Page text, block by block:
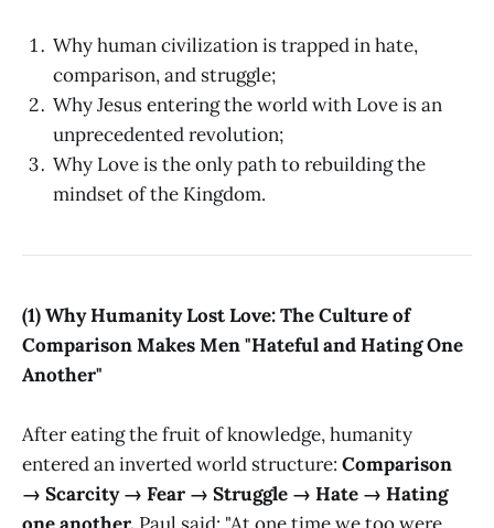
Why human civilization is trapped in hate,
comparison, and struggle;
Why Jesus entering the world with Love is an
unprecedented revolution;
Why Love is the only path to rebuilding the
mindset of the Kingdom.
(1) Why Humanity Lost Love: The Culture of
Comparison Makes Men "Hateful and Hating One
Another"
After eating the fruit of knowledge, humanity
entered an inverted world structure: Comparison
→ Scarcity → Fear → Struggle → Hate → Hating